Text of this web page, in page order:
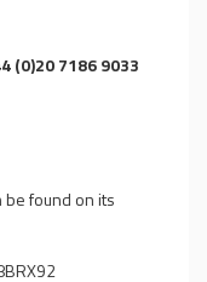
(0)20 7186 9033
be found on its